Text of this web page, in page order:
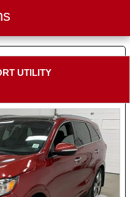
UTILITY